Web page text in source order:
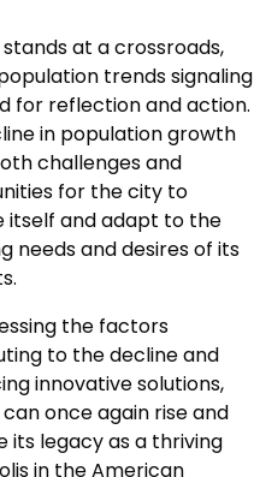
stands at a crossroads,
trends signaling
for reflection and action.
in population growth
challenges and
for the city to
itself and adapt to the
needs and desires of its
the factors
to the decline and
innovative solutions,
can once again rise and
its legacy as a thriving
in the American